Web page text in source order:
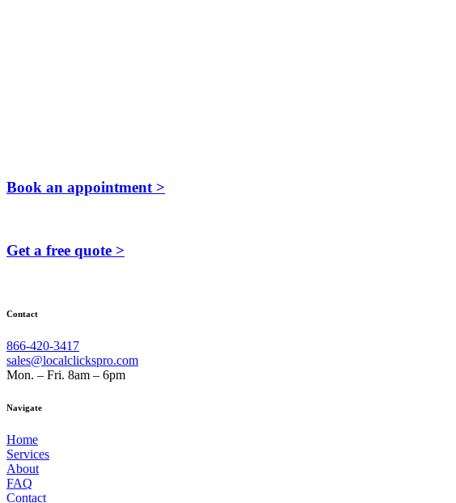
Book an appointment >
Get a free quote >
Contact
866-420-3417
sales@localclickspro.com
Mon. – Fri. 8am – 6pm
Navigate
Home
Services
About
FAQ
Contact